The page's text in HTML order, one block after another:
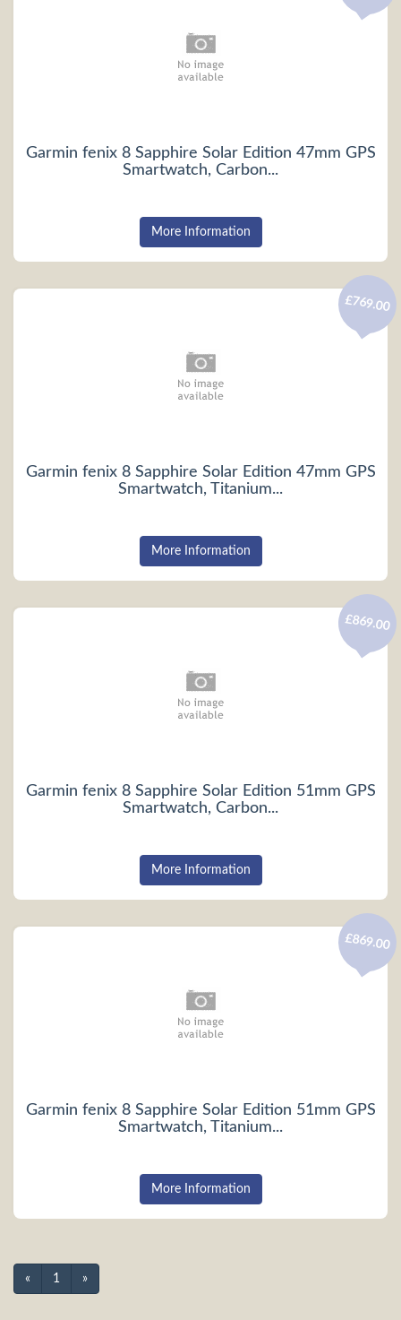
Garmin fenix 8 Sapphire Solar Edition 47mm GPS
Smartwatch, Carbon...
More Information
Garmin fenix 8 Sapphire Solar Edition 47mm GPS
Smartwatch, Titanium...
£769.00
More Information
Garmin fenix 8 Sapphire Solar Edition 51mm GPS
Smartwatch, Carbon...
£869.00
More Information
Garmin fenix 8 Sapphire Solar Edition 51mm GPS
Smartwatch, Titanium...
£869.00
More Information
« 1 »